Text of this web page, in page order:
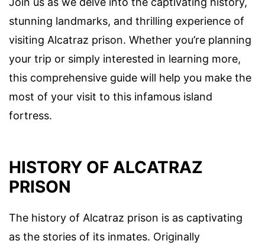
stunning landmarks, and thrilling experience of
visiting Alcatraz prison. Whether you’re planning
your trip or simply interested in learning more,
this comprehensive guide will help you make the
most of your visit to this infamous island
fortress.
HISTORY OF ALCATRAZ
PRISON
The history of Alcatraz prison is as captivating
as the stories of its inmates. Originally